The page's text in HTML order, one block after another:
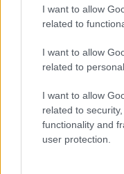
I want to allow
related to
I want to allow
related to
I want to allow
related to
functionality and
user protection.